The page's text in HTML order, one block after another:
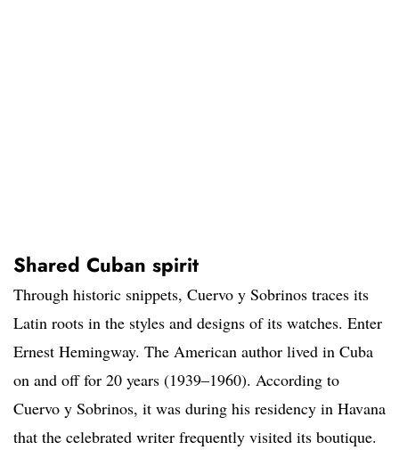
Shared Cuban spirit
Through historic snippets, Cuervo y Sobrinos traces its
Latin roots in the styles and designs of its watches. Enter
Ernest Hemingway. The American author lived in Cuba
on and off for 20 years (1939–1960). According to
Cuervo y Sobrinos, it was during his residency in Havana
that the celebrated writer frequently visited its boutique.